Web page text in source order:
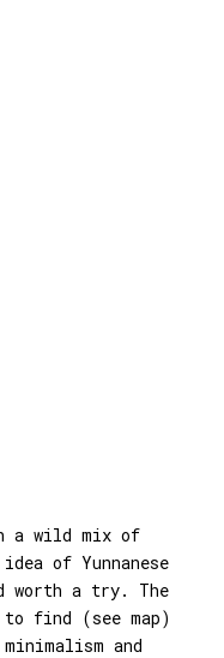
a wild mix of
of Yunnanese
worth a try. The
find (see map)
and